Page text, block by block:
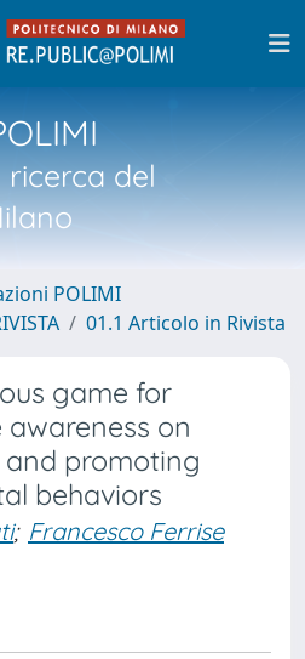
ricerca del
POLIMI
01.1 Articolo in Rivista
game for
on
promoting
behaviors
; Francesco Ferrise